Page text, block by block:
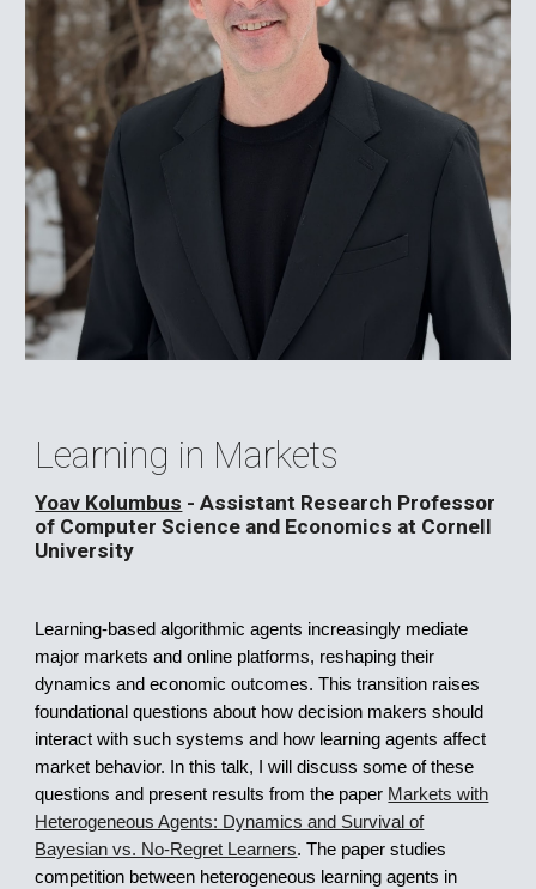
Learning in Markets
Yoav Kolumbus - Assistant Research Professor
of Computer Science and Economics at Cornell
University
Learning-based algorithmic agents increasingly mediate
major markets and online platforms, reshaping their
dynamics and economic outcomes. This transition raises
foundational questions about how decision makers should
interact with such systems and how learning agents affect
market behavior. In this talk, I will discuss some of these
questions and present results from the paper Markets with
Heterogeneous Agents: Dynamics and Survival of
Bayesian vs. No-Regret Learners. The paper studies
competition between heterogeneous learning agents in